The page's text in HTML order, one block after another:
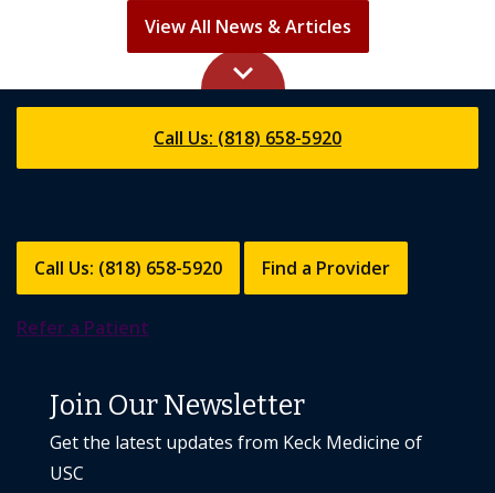
View All News & Articles
keyboard_arrow_up
Call Us: (818) 658-5920
Call Us: (818) 658-5920 Find a Provider
Refer a Patient
Join Our Newsletter
Get the latest updates from Keck Medicine of
USC